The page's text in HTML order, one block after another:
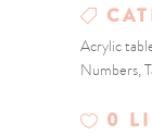
Acrylic
Numbers,
0